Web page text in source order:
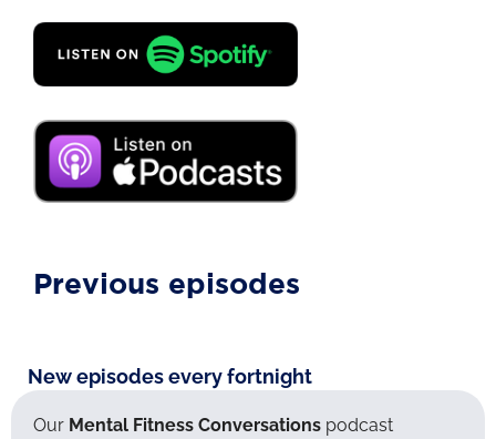
Previous episodes
New episodes every fortnight
Our Mental Fitness Conversations podcast